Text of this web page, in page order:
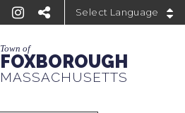
Town of
FOXBOROUGH
MASSACHUSETTS